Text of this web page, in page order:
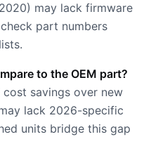
may lack firmware
part numbers
to the OEM part?
savings over new
lack 2026-specific
units bridge this gap